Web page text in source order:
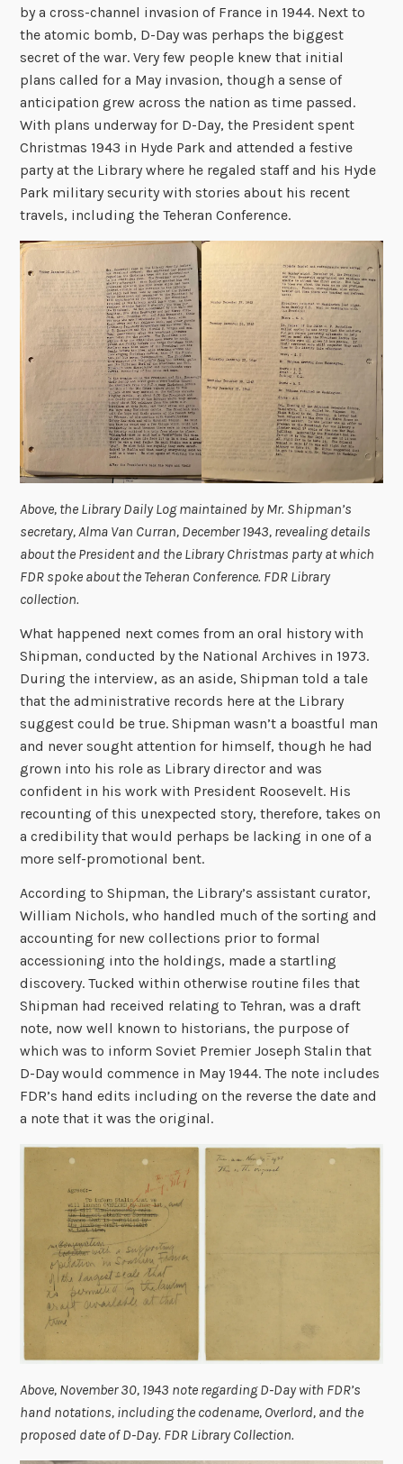
by a cross-channel invasion of France in 1944. Next to
the atomic bomb, D-Day was perhaps the biggest
secret of the war. Very few people knew that initial
plans called for a May invasion, though a sense of
anticipation grew across the nation as time passed.
With plans underway for D-Day, the President spent
Christmas 1943 in Hyde Park and attended a festive
party at the Library where he regaled staff and his Hyde
Park military security with stories about his recent
travels, including the Teheran Conference.
Above, the Library Daily Log maintained by Mr. Shipman’s
secretary, Alma Van Curran, December 1943, revealing details
about the President and the Library Christmas party at which
FDR spoke about the Teheran Conference. FDR Library
collection.
What happened next comes from an oral history with
Shipman, conducted by the National Archives in 1973.
During the interview, as an aside, Shipman told a tale
that the administrative records here at the Library
suggest could be true. Shipman wasn’t a boastful man
and never sought attention for himself, though he had
grown into his role as Library director and was
confident in his work with President Roosevelt. His
recounting of this unexpected story, therefore, takes on
a credibility that would perhaps be lacking in one of a
more self-promotional bent.
According to Shipman, the Library’s assistant curator,
William Nichols, who handled much of the sorting and
accounting for new collections prior to formal
accessioning into the holdings, made a startling
discovery. Tucked within otherwise routine files that
Shipman had received relating to Tehran, was a draft
note, now well known to historians, the purpose of
which was to inform Soviet Premier Joseph Stalin that
D-Day would commence in May 1944. The note includes
FDR’s hand edits including on the reverse the date and
a note that it was the original.
Above, November 30, 1943 note regarding D-Day with FDR’s
hand notations, including the codename, Overlord, and the
proposed date of D-Day. FDR Library Collection.